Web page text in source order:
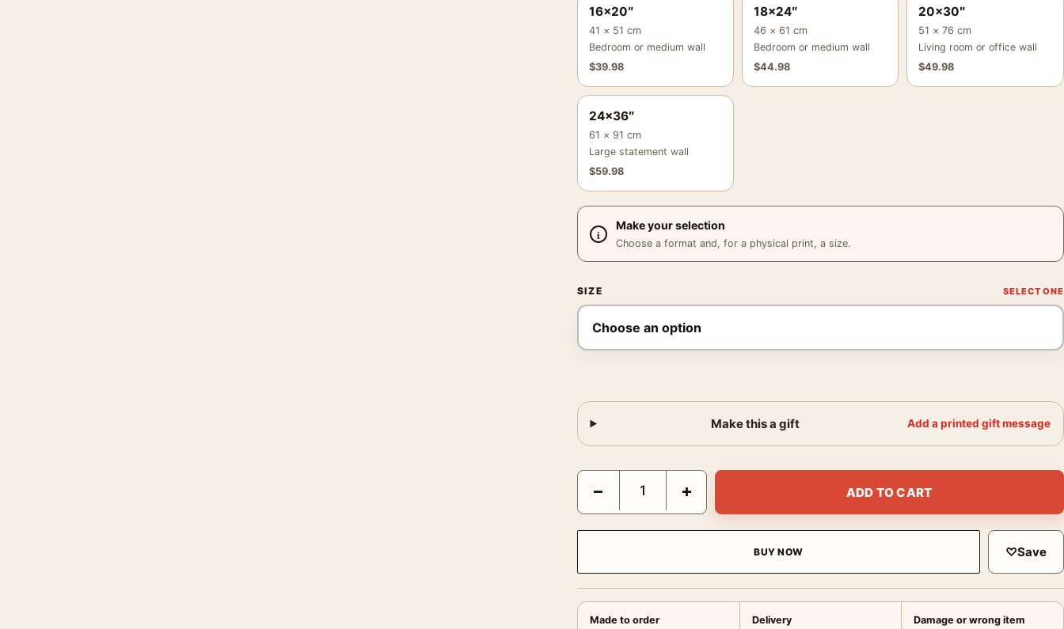
16×20″
41 × 51 cm
Bedroom or medium wall
$39.98
18×24″
46 × 61 cm
Bedroom or medium wall
$44.98
20×30″
51 × 76 cm
Living room or office wall
$49.98
24×36″
61 × 91 cm
Large statement wall
$59.98
Make your selection
Choose a format and, for a physical print, a size.
SIZE
Make this a gift Add a printed gift message
John Wick Chapter 3 Parabellum Keanu Reeves and Pit Bull Movie Poster quantity
− + ADD TO CART
BUY NOW ♡Save
Made to order
Delivery
Damage or wrong item